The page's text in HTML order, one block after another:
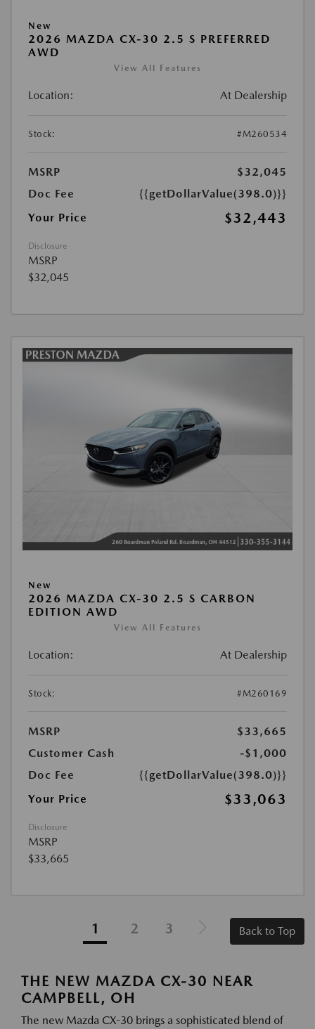
New
2026 MAZDA CX-30 2.5 S PREFERRED
AWD
View All Features
Location: At Dealership
Stock: #M260534
MSRP
$32,045
Doc Fee
{{getDollarValue(398.0)}}
Your Price
$32,443
Disclosure
MSRP
$32,045
New
2026 MAZDA CX-30 2.5 S CARBON
EDITION AWD
View All Features
Location: At Dealership
Stock: #M260169
MSRP
$33,665
Customer Cash
-$1,000
Doc Fee
{{getDollarValue(398.0)}}
Your Price
$33,063
Disclosure
MSRP
$33,665
1 2 3 Back to Top
THE NEW MAZDA CX-30 NEAR
CAMPBELL, OH
The new Mazda CX-30 brings a sophisticated blend of